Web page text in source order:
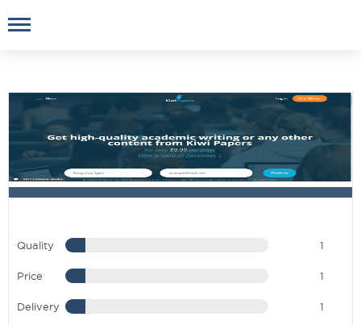
Quality 1
Price 1
Delivery 1